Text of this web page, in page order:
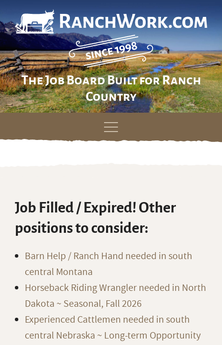
The Job Board Built for Ranch
Country
Skip
Job Filled / Expired! Other
positions to consider:
Barn Help / Ranch Hand needed in south
central Montana
Horseback Riding Wrangler needed in North
Dakota ~ Seasonal, Fall 2026
Experienced Cattlemen needed in south
central Nebraska ~ Long-term Opportunity